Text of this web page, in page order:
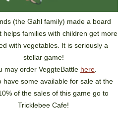
(the Gahl family) made a board
helps families with children get more
with vegetables. It is seriously a
stellar game!
may order VeggteBattle here.
have some available for sale at the
of the sales of this game go to
Tricklebee Cafe!